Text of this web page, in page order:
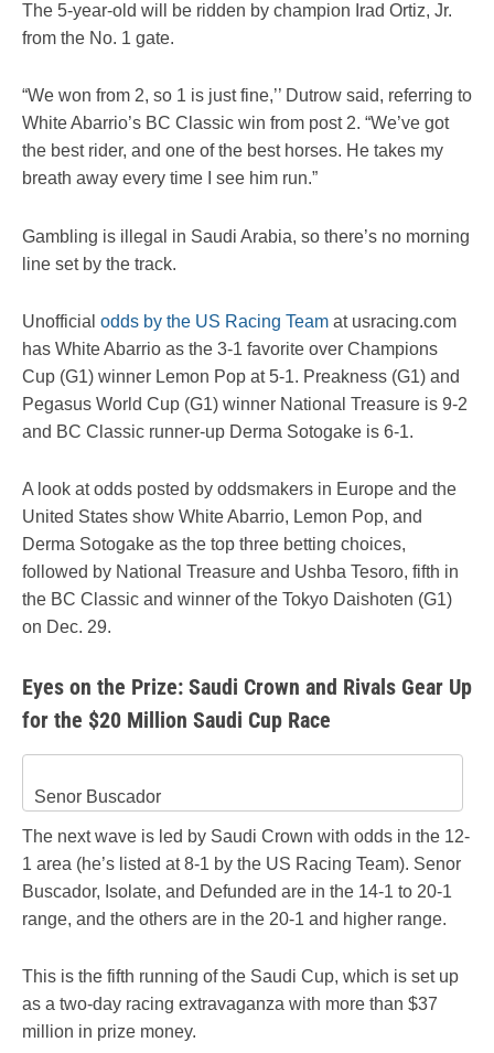
The 5-year-old will be ridden by champion Irad Ortiz, Jr.
from the No. 1 gate.
“We won from 2, so 1 is just fine,’’ Dutrow said, referring to
White Abarrio’s BC Classic win from post 2. “We’ve got
the best rider, and one of the best horses. He takes my
breath away every time I see him run.”
Gambling is illegal in Saudi Arabia, so there’s no morning
line set by the track.
Unofficial odds by the US Racing Team at usracing.com
has White Abarrio as the 3-1 favorite over Champions
Cup (G1) winner Lemon Pop at 5-1. Preakness (G1) and
Pegasus World Cup (G1) winner National Treasure is 9-2
and BC Classic runner-up Derma Sotogake is 6-1.
A look at odds posted by oddsmakers in Europe and the
United States show White Abarrio, Lemon Pop, and
Derma Sotogake as the top three betting choices,
followed by National Treasure and Ushba Tesoro, fifth in
the BC Classic and winner of the Tokyo Daishoten (G1)
on Dec. 29.
Eyes on the Prize: Saudi Crown and Rivals Gear Up
for the $20 Million Saudi Cup Race
Senor Buscador
The next wave is led by Saudi Crown with odds in the 12-
1 area (he’s listed at 8-1 by the US Racing Team). Senor
Buscador, Isolate, and Defunded are in the 14-1 to 20-1
range, and the others are in the 20-1 and higher range.
This is the fifth running of the Saudi Cup, which is set up
as a two-day racing extravaganza with more than $37
million in prize money.